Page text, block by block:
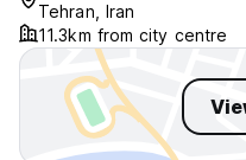
Tehran, Iran
11.3km from city centre